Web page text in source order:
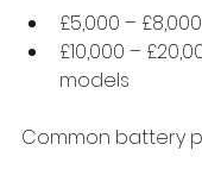
£5,000 –
£10,000 –
models
Common battery